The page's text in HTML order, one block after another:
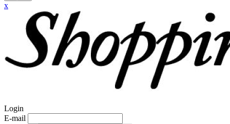
x
Login
E-mail